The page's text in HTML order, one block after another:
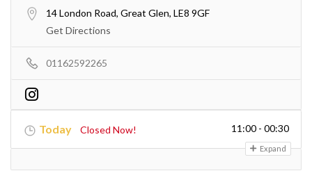
14 London Road, Great Glen, LE8 9GF
Get Directions
01162592265
Today Closed Now! 11:00 - 00:30
Expand